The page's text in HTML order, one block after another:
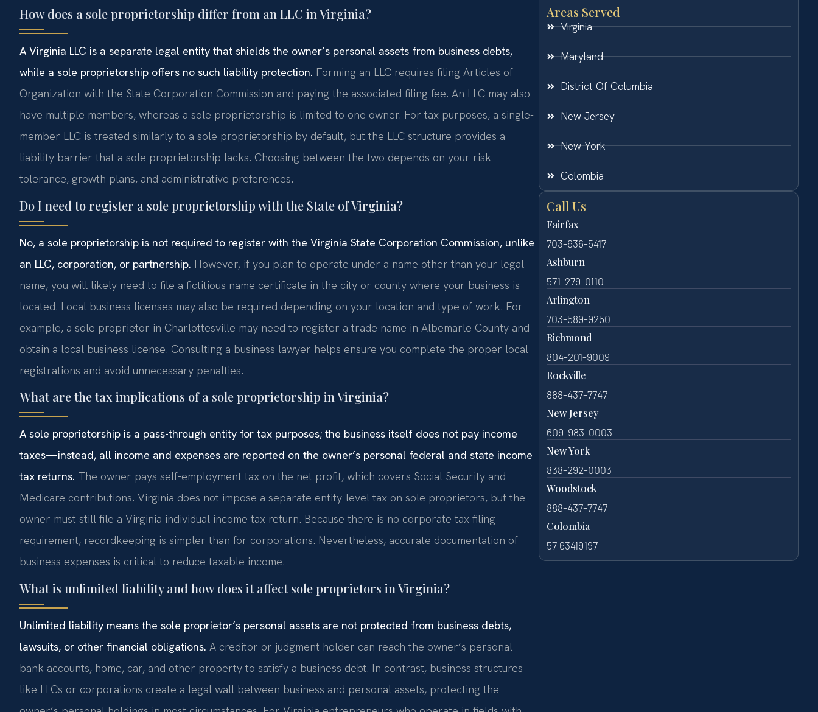
How does a sole proprietorship differ from an LLC in Virginia?
A Virginia LLC is a separate legal entity that shields the owner’s personal assets from business debts,
while a sole proprietorship offers no such liability protection. Forming an LLC requires filing Articles of
Organization with the State Corporation Commission and paying the associated filing fee. An LLC may also
have multiple members, whereas a sole proprietorship is limited to one owner. For tax purposes, a single-
member LLC is treated similarly to a sole proprietorship by default, but the LLC structure provides a
liability barrier that a sole proprietorship lacks. Choosing between the two depends on your risk
tolerance, growth plans, and administrative preferences.
Do I need to register a sole proprietorship with the State of Virginia?
No, a sole proprietorship is not required to register with the Virginia State Corporation Commission, unlike
an LLC, corporation, or partnership. However, if you plan to operate under a name other than your legal
name, you will likely need to file a fictitious name certificate in the city or county where your business is
located. Local business licenses may also be required depending on your location and type of work. For
example, a sole proprietor in Charlottesville may need to register a trade name in Albemarle County and
obtain a local business license. Consulting a business lawyer helps ensure you complete the proper local
registrations and avoid unnecessary penalties.
What are the tax implications of a sole proprietorship in Virginia?
A sole proprietorship is a pass-through entity for tax purposes; the business itself does not pay income
taxes—instead, all income and expenses are reported on the owner’s personal federal and state income
tax returns. The owner pays self-employment tax on the net profit, which covers Social Security and
Medicare contributions. Virginia does not impose a separate entity-level tax on sole proprietors, but the
owner must still file a Virginia individual income tax return. Because there is no corporate tax filing
requirement, recordkeeping is simpler than for corporations. Nevertheless, accurate documentation of
business expenses is critical to reduce taxable income.
What is unlimited liability and how does it affect sole proprietors in Virginia?
Unlimited liability means the sole proprietor’s personal assets are not protected from business debts,
lawsuits, or other financial obligations. A creditor or judgment holder can reach the owner’s personal
bank accounts, home, car, and other property to satisfy a business debt. In contrast, business structures
like LLCs or corporations create a legal wall between business and personal assets, protecting the
Areas Served
Virginia
Maryland
District Of Columbia
New Jersey
New York
Colombia
Call Us
Fairfax
703-636-5417
Ashburn
571-279-0110
Arlington
703-589-9250
Richmond
804-201-9009
Rockville
888-437-7747
New Jersey
609-983-0003
New York
838-292-0003
Woodstock
888-437-7747
Colombia
57 63419197